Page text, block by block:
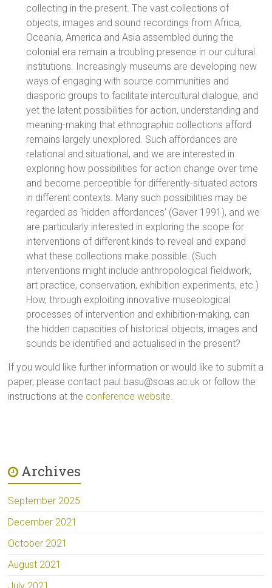
collecting in the present. The vast collections of
objects, images and sound recordings from Africa,
Oceania, America and Asia assembled during the
colonial era remain a troubling presence in our cultural
institutions. Increasingly museums are developing new
ways of engaging with source communities and
diasporic groups to facilitate intercultural dialogue, and
yet the latent possibilities for action, understanding and
meaning-making that ethnographic collections afford
remains largely unexplored. Such affordances are
relational and situational, and we are interested in
exploring how possibilities for action change over time
and become perceptible for differently-situated actors
in different contexts. Many such possibilities may be
regarded as ‘hidden affordances’ (Gaver 1991), and we
are particularly interested in exploring the scope for
interventions of different kinds to reveal and expand
what these collections make possible. (Such
interventions might include anthropological fieldwork,
art practice, conservation, exhibition experiments, etc.)
How, through exploiting innovative museological
processes of intervention and exhibition-making, can
the hidden capacities of historical objects, images and
sounds be identified and actualised in the present?
If you would like further information or would like to submit a
paper, please contact paul.basu@soas.ac.uk or follow the
instructions at the conference website
Archives
September 2025
December 2021
October 2021
August 2021
July 2021